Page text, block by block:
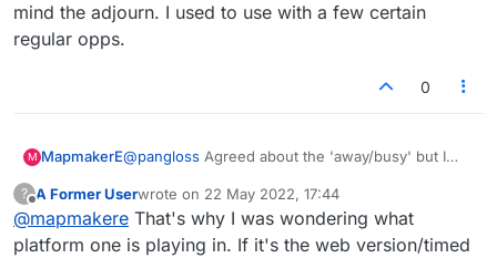
mind the adjourn. I used to use with a few certain
regular opps.
0
M MapmakerE@pangloss Agreed about the 'away/busy' but I
few certain regular opps.
? A Former Userwrote on 22 May 2022, 17:44
last edited by
@mapmakere That's why I was wondering what
platform one is playing in. If it's the web version/timed